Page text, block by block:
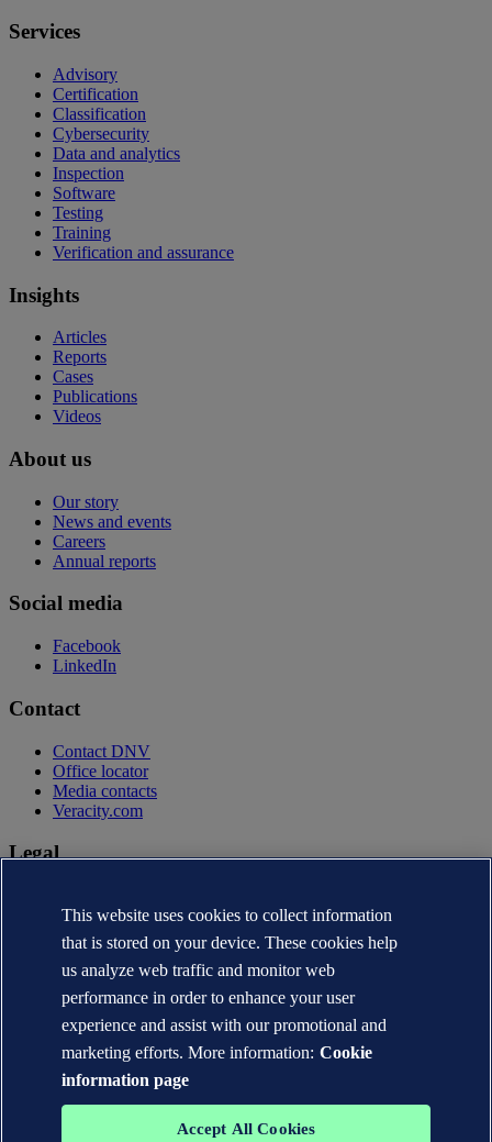
Services
Advisory
Certification
Classification
Cybersecurity
Data and analytics
Inspection
Software
Testing
Training
Verification and assurance
Insights
Articles
Reports
Cases
Publications
Videos
About us
Our story
News and events
Careers
Annual reports
Social media
Facebook
LinkedIn
Contact
Contact DNV
Office locator
Media contacts
Veracity.com
Legal
Terms of use
Copyright © DNV AS 2026
Cookie information
This website uses cookies to collect information
that is stored on your device. These cookies help
us analyze web traffic and monitor web
performance in order to enhance your user
experience and assist with our promotional and
marketing efforts. More information: Cookie
information page
Accept All Cookies